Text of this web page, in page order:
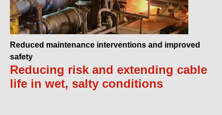
Reduced maintenance interventions and improved
safety
Reducing risk and extending cable
life in wet, salty conditions